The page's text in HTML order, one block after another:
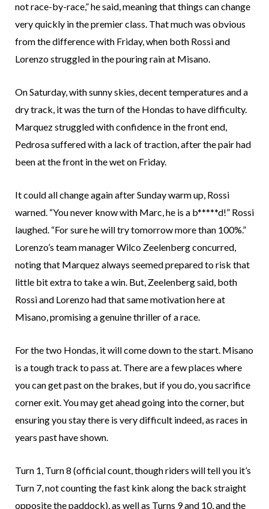
not race-by-race,” he said, meaning that things can change
very quickly in the premier class. That much was obvious
from the difference with Friday, when both Rossi and
Lorenzo struggled in the pouring rain at Misano.
On Saturday, with sunny skies, decent temperatures and a
dry track, it was the turn of the Hondas to have difficulty.
Marquez struggled with confidence in the front end,
Pedrosa suffered with a lack of traction, after the pair had
been at the front in the wet on Friday.
It could all change again after Sunday warm up, Rossi
warned. “You never know with Marc, he is a b*****d!” Rossi
laughed. “For sure he will try tomorrow more than 100%.”
Lorenzo’s team manager Wilco Zeelenberg concurred,
noting that Marquez always seemed prepared to risk that
little bit extra to take a win. But, Zeelenberg said, both
Rossi and Lorenzo had that same motivation here at
Misano, promising a genuine thriller of a race.
For the two Hondas, it will come down to the start. Misano
is a tough track to pass at. There are a few places where
you can get past on the brakes, but if you do, you sacrifice
corner exit. You may get ahead going into the corner, but
ensuring you stay there is very difficult indeed, as races in
years past have shown.
Turn 1, Turn 8 (official count, though riders will tell you it’s
Turn 7, not counting the fast kink along the back straight
opposite the paddock), as well as Turns 9 and 10, and the